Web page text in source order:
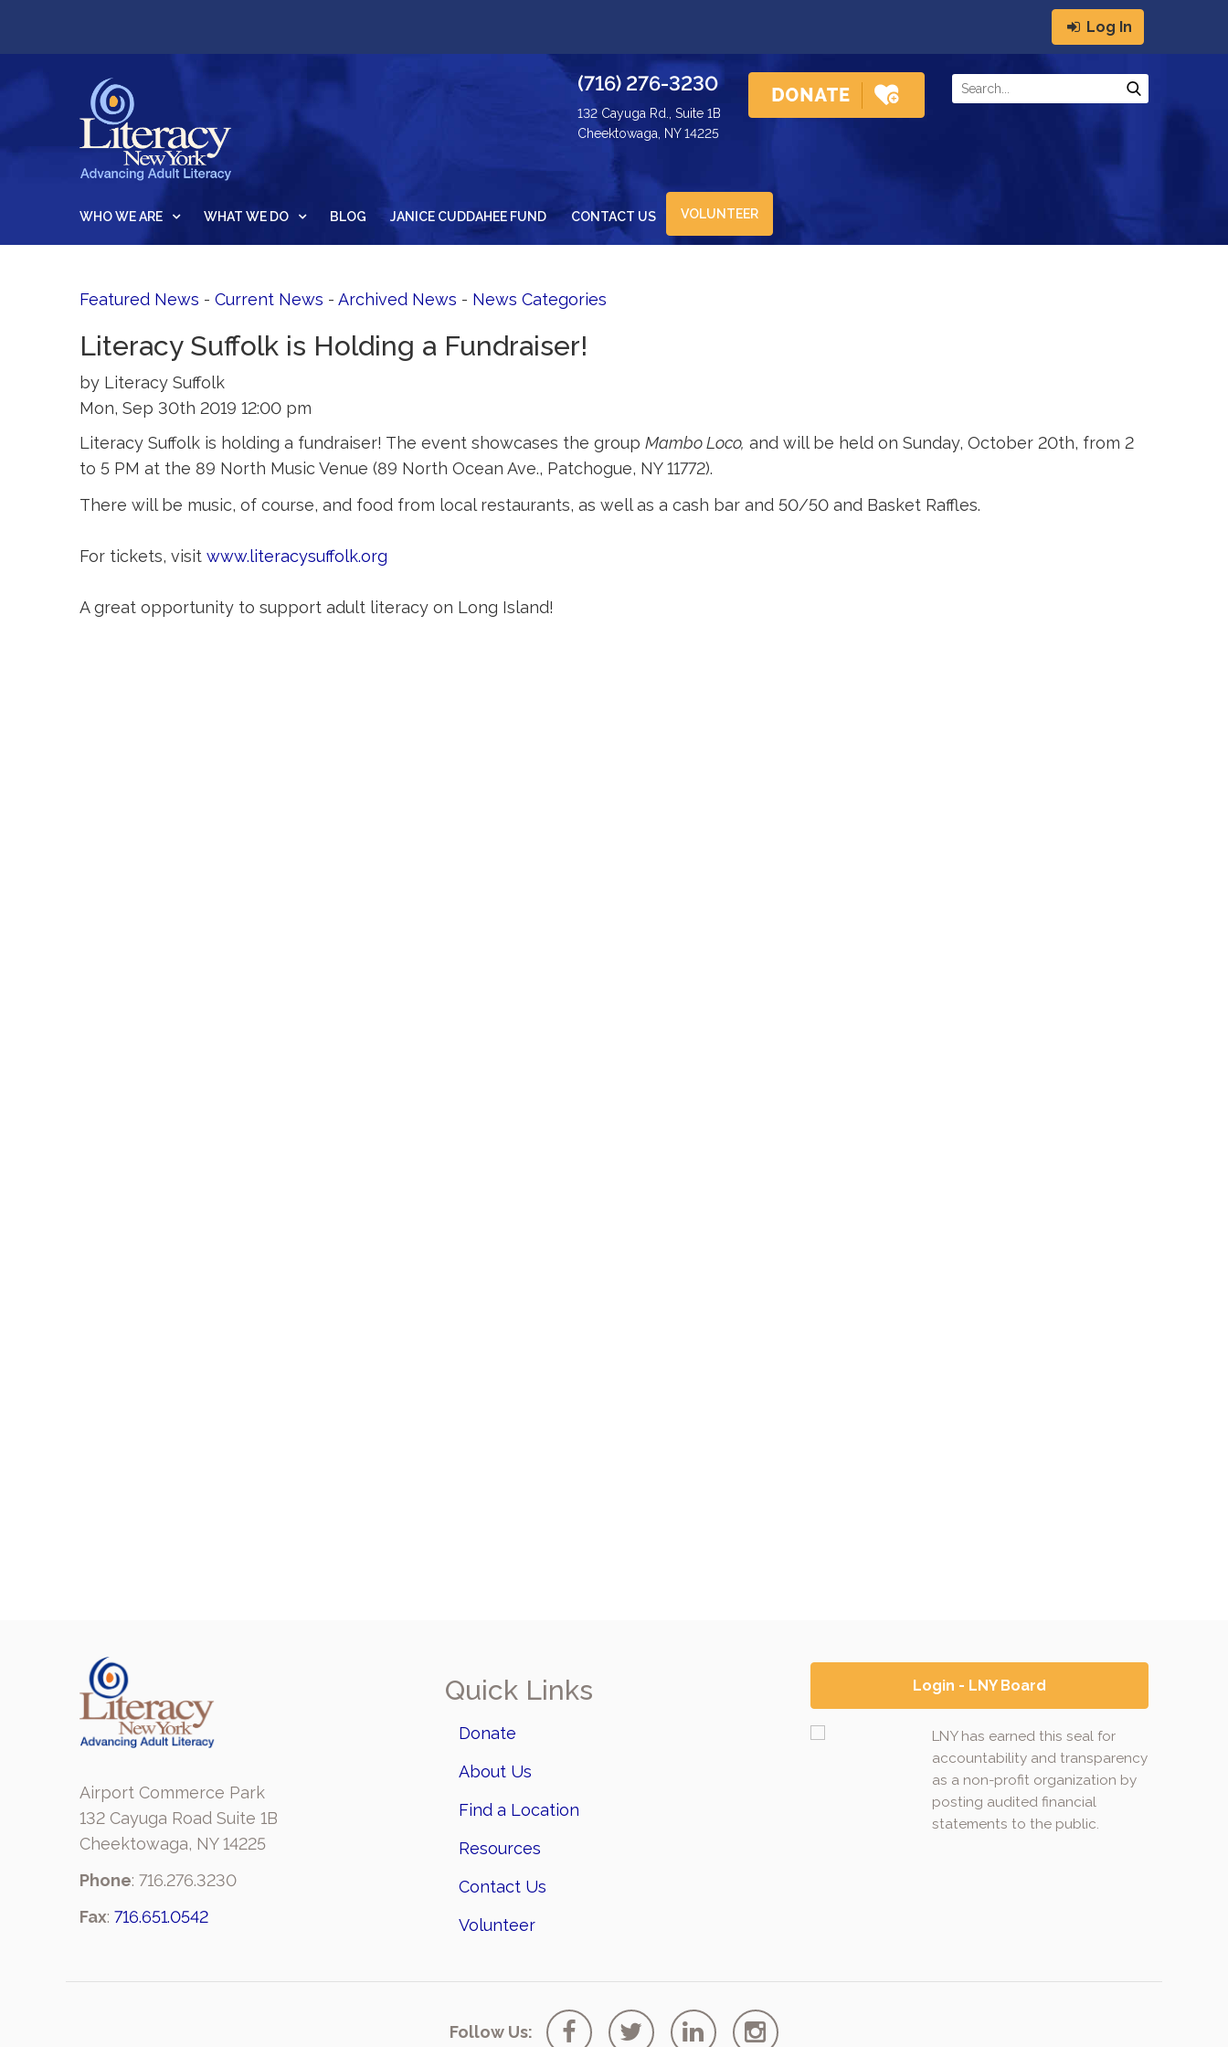
Log In
(716) 276-3230
132 Cayuga Rd., Suite 1B
Cheektowaga, NY 14225
WHO WE ARE WHAT WE DO BLOG JANICE CUDDAHEE FUND CONTACT US VOLUNTEER
Featured News - Current News - Archived News - News Categories
Literacy Suffolk is Holding a Fundraiser!
by Literacy Suffolk
Mon, Sep 30th 2019 12:00 pm
Literacy Suffolk is holding a fundraiser! The event showcases the group Mambo Loco, and will be held on Sunday, October 20th, from 2
to 5 PM at the 89 North Music Venue (89 North Ocean Ave., Patchogue, NY 11772).
There will be music, of course, and food from local restaurants, as well as a cash bar and 50/50 and Basket Raffles.
For tickets, visit www.literacysuffolk.org
A great opportunity to support adult literacy on Long Island!
Airport Commerce Park
132 Cayuga Road Suite 1B
Cheektowaga, NY 14225
Phone: 716.276.3230
Fax: 716.651.0542
Quick Links
Donate
About Us
Find a Location
Resources
Contact Us
Volunteer
Login - LNY Board
LNY has earned this seal for
accountability and transparency
as a non-profit organization by
posting audited financial
statements to the public.
Follow Us: